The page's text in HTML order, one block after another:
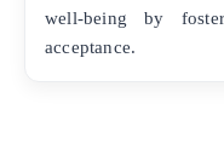
well-being by
acceptance.